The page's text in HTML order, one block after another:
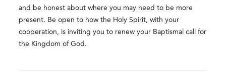
and be honest about where you may need to be more
present. Be open to how the Holy Spirit, with your
cooperation, is inviting you to renew your Baptismal call for
the Kingdom of God.